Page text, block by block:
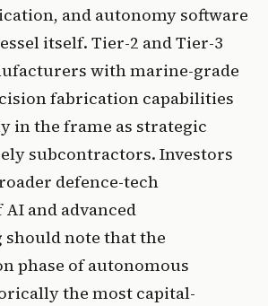
and autonomy software
itself. Tier-2 and Tier-3
with marine-grade
fabrication capabilities
in the frame as strategic
subcontractors. Investors
defence-tech
and advanced
note that the
phase of autonomous
the most capital-